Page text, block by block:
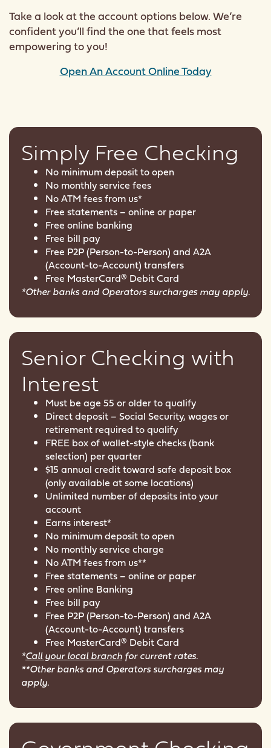
Take a look at the account options below. We’re
confident you’ll find the one that feels most
empowering to you!
Open An Account Online Today
Simply Free Checking
No minimum deposit to open
No monthly service fees
No ATM fees from us*
Free statements – online or paper
Free online banking
Free bill pay
Free P2P (Person-to-Person) and A2A
(Account-to-Account) transfers
Free MasterCard® Debit Card
*Other banks and Operators surcharges may apply.
Senior Checking with
Interest
Must be age 55 or older to qualify
Direct deposit – Social Security, wages or
retirement required to qualify
FREE box of wallet-style checks (bank
selection) per quarter
$15 annual credit toward safe deposit box
(only available at some locations)
Unlimited number of deposits into your
account
Earns interest*
No minimum deposit to open
No monthly service charge
No ATM fees from us**
Free statements – online or paper
Free online Banking
Free bill pay
Free P2P (Person-to-Person) and A2A
(Account-to-Account) transfers
Free MasterCard® Debit Card
*Call your local branch for current rates.
**Other banks and Operators surcharges may
apply.